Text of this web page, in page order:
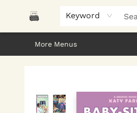
Keyword
Home
Browse
About Us
Gifts
Peak Picks
Events
Libro/FM
Contact & Hours
More Menus